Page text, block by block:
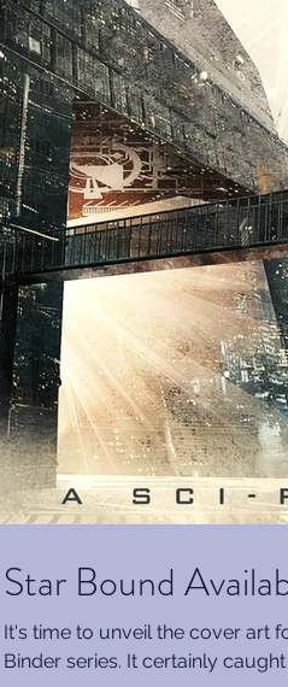
Star Bound
It's time to unveil the cover art
Binder series. It certainly